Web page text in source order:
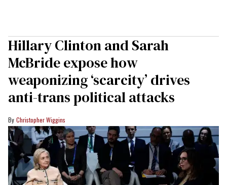
Hillary Clinton and Sarah
McBride expose how
weaponizing ‘scarcity’ drives
anti-trans political attacks
Christopher Wiggins